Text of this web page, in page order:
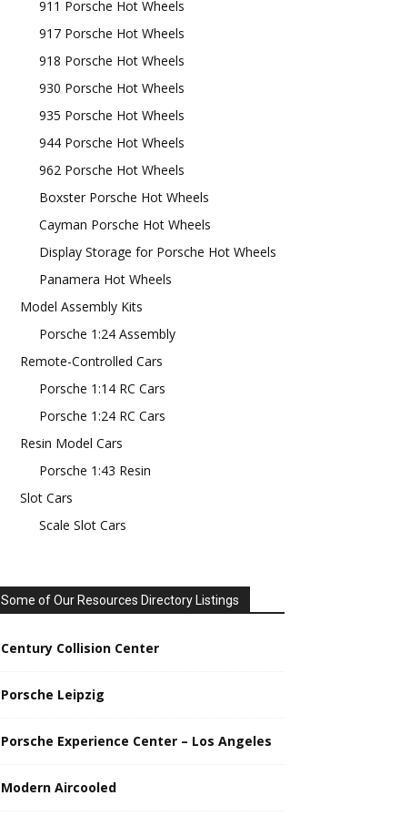
911 Porsche Hot Wheels
917 Porsche Hot Wheels
918 Porsche Hot Wheels
930 Porsche Hot Wheels
935 Porsche Hot Wheels
944 Porsche Hot Wheels
962 Porsche Hot Wheels
Boxster Porsche Hot Wheels
Cayman Porsche Hot Wheels
Display Storage for Porsche Hot Wheels
Panamera Hot Wheels
Model Assembly Kits
Porsche 1:24 Assembly
Remote-Controlled Cars
Porsche 1:14 RC Cars
Porsche 1:24 RC Cars
Resin Model Cars
Porsche 1:43 Resin
Slot Cars
Scale Slot Cars
Some of Our Resources Directory Listings
Century Collision Center
Porsche Leipzig
Porsche Experience Center – Los Angeles
Modern Aircooled